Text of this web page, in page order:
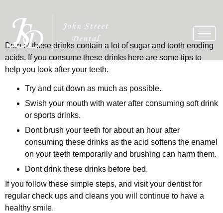
Both of these drinks contain a lot of sugar and tooth eroding
acids. If you consume these drinks here are some tips to
help you look after your teeth.
Try and cut down as much as possible.
Swish your mouth with water after consuming soft drink
or sports drinks.
Dont brush your teeth for about an hour after
consuming these drinks as the acid softens the enamel
on your teeth temporarily and brushing can harm them.
Dont drink these drinks before bed.
If you follow these simple steps, and visit your dentist for
regular check ups and cleans you will continue to have a
healthy smile.